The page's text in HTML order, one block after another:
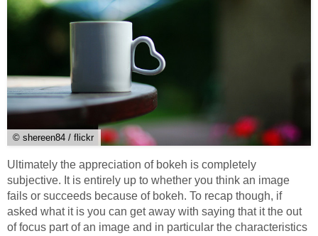
© shereen84 / flickr
Ultimately the appreciation of bokeh is completely
subjective. It is entirely up to whether you think an image
fails or succeeds because of bokeh. To recap though, if
asked what it is you can get away with saying that it the out
of focus part of an image and in particular the characteristics